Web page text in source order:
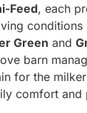
Feed, each
conditions
Green and
barn
for the
comfort and